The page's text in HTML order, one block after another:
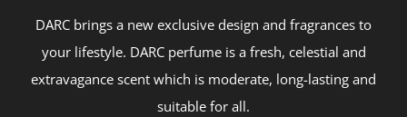
DARC brings a new exclusive design and fragrances to
your lifestyle. DARC perfume is a fresh, celestial and
extravagance scent which is moderate, long-lasting and
suitable for all.